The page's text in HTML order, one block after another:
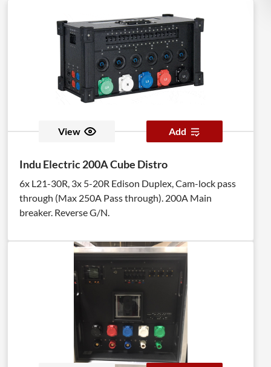
View Add
Indu Electric 200A Cube Distro
6x L21-30R, 3x 5-20R Edison Duplex, Cam-lock pass
through (Max 250A Pass through). 200A Main
breaker. Reverse G/N.